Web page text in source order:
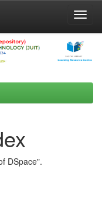
DSpace".